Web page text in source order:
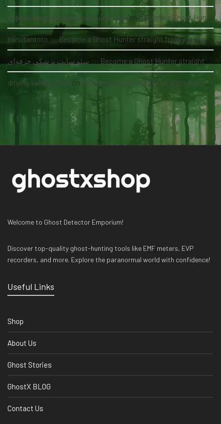
асфальтирование цена за м2 под ключ on Become a Ghost Hunter straight from your hand via our app
panutantoto on Become a Ghost Hunter straight from your hand via our app
سئو سایت پزشکی حرفه‌ای on Become a Ghost Hunter straight from your hand via our app
driving safety guide on Become a Ghost Hunter straight from your hand via our app
Welcome to Ghost Detector Emporium!
Discover top-quality ghost-hunting tools like EMF meters, EVP
recorders, and more. Explore the paranormal world with confidence!
Useful Links
Shop
About Us
Ghost Stories
GhostX BLOG
Contact Us